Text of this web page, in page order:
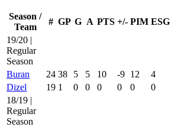
Season /
Team
# GP G A PTS +/- PIM ESG
19/20 |
Regular
Season
Buran
24 38 5 5 10 -9 12 4
Dizel
19 1 0 0 0 0 0 0
18/19 |
Regular
Season